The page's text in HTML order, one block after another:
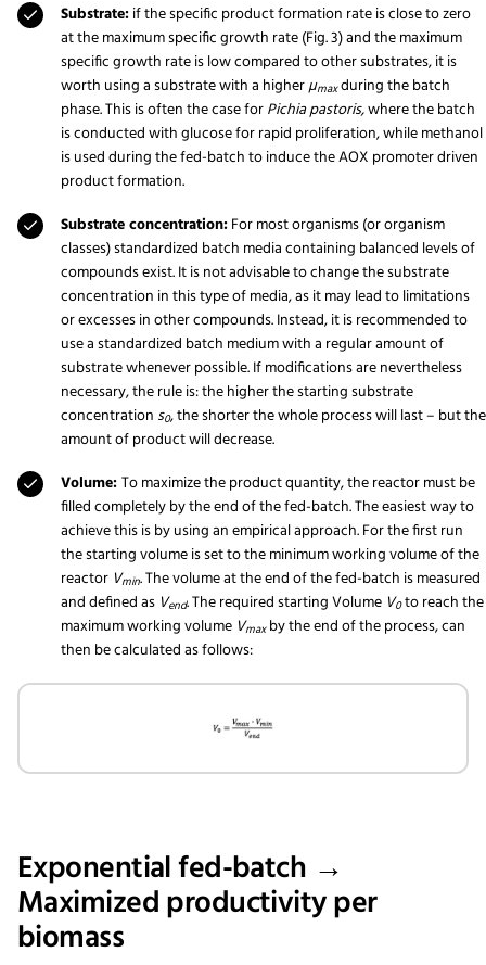
Substrate:if the specific product formation rate is close to zero
at the maximum specific growth rate (Fig. 3) and the maximum
specific growth rate is low compared to other substrates, it is
worth using a substrate with a higherµmaxduring the batch
phase. This is often the case forPichia pastoris,where the batch
is conducted with glucose for rapid proliferation, while methanol
is used during the fed-batch to induce the AOX promoter driven
product formation.
Substrate concentration:For most organisms (or organism
classes) standardized batch media containing balanced levels of
compounds exist. It is not advisable to change the substrate
concentration in this type of media, as it may lead to limitations
or excesses in other compounds. Instead, it is recommended to
use a standardized batch medium with a regular amount of
substrate whenever possible. If modifications are nevertheless
necessary, the rule is: the higher the starting substrate
concentration s0, the shorter the whole process will last – but the
amount of product will decrease.
Volume:To maximize the product quantity, the reactor must be
filled completely by the end of the fed-batch. The easiest way to
achieve this is by using an empirical approach. For the first run
the starting volume is set to the minimum working volume of the
reactor Vmin. The volume at the end of the fed-batch is measured
and defined as Vend. The required starting Volume V0to reach the
maximum working volume Vmaxby the end of the process, can
then be calculated as follows:
Exponential fed-batch →
Maximized productivity per
biomass